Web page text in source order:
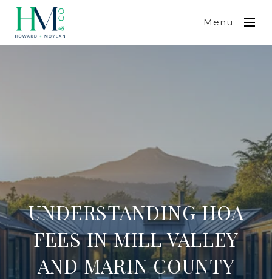
Menu
UNDERSTANDING HOA
FEES IN MILL VALLEY
AND MARIN COUNTY